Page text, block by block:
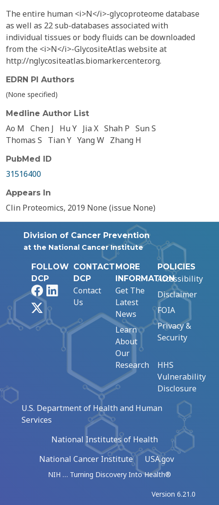
The entire human <i>N</i>-glycoproteome database
as well as 22 sub-databases associated with
individual tissues or body fluids can be downloaded
from the <i>N</i>-GlycositeAtlas website at
http://nglycositeatlas.biomarkercenter.org.
EDRN PI Authors
(None specified)
Medline Author List
Ao M Chen J Hu Y Jia X Shah P Sun S
Thomas S
Tian Y Yang W Zhang H
PubMed ID
31516400
Appears In
Clin Proteomics, 2019 None (issue None)
Division of Cancer Prevention
at the National Cancer Institute
FOLLOW
DCP
FacebookLinkedIn
CONTACT
DCP
Contact
Us
MORE
INFORMATION
Get The
Latest
News
Learn
About
Our
Research
POLICIES
Accessibility
Disclaimer
FOIA
Privacy &
Security
HHS
Vulnerability
Disclosure
U.S. Department of Health and Human
Services
National Institutes of Health
National Cancer Institute
USA.gov
NIH … Turning Discovery Into Health®
Version 6.21.0